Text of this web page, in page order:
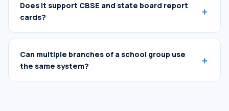
Does it support CBSE and state board report
cards?
Can multiple branches of a school group use
the same system?